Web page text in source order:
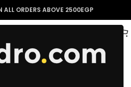
ALL ORDERS ABOVE 2500EGP